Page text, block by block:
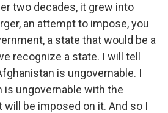
two decades, it grew into
an attempt to impose, you
a state that would be a
recognize a state. I will tell
is ungovernable. I
is ungovernable with the
be imposed on it. And so I